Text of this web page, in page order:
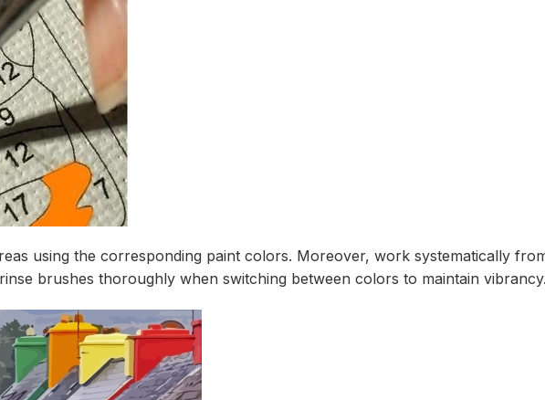
using the corresponding paint colors. Moreover, work systematically
brushes thoroughly when switching between colors to maintain